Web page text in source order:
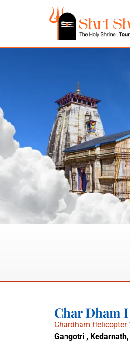
Char Dham
Chardham
Gangotri ,